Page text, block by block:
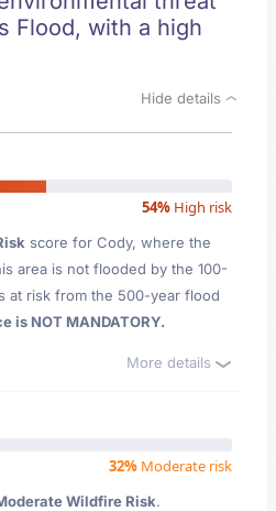
Flood, with a high
Hide details
54% High risk
score for Cody, where the
area is not flooded by the 100-
at risk from the 500-year flood
is NOT MANDATORY.
More details
32% Moderate risk
Wildfire Risk.